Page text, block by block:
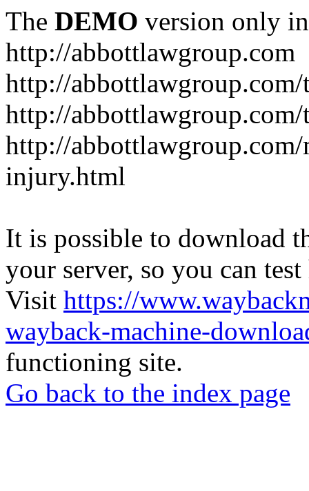
The DEMO version only
http://abbottlawgroup.com
http://
http://
http://
injury.html
It is possible to download
your server, so you can
Visit https://
wayback-machine-
functioning site.
Go back to the index page